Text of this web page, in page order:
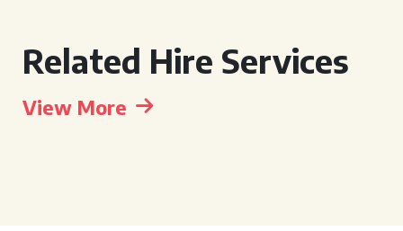
Related Hire Services
View More